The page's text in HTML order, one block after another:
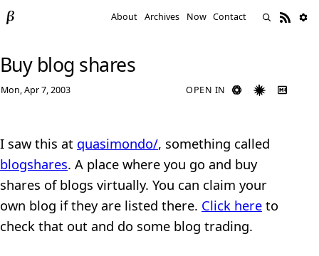
About Archives Now Contact
Buy blog shares
Mon, Apr 7, 2003 OPEN IN
I saw this at quasimondo/, something called
blogshares. A place where you go and buy
shares of blogs virtually. You can claim your
own blog if they are listed there. Click here to
check that out and do some blog trading.